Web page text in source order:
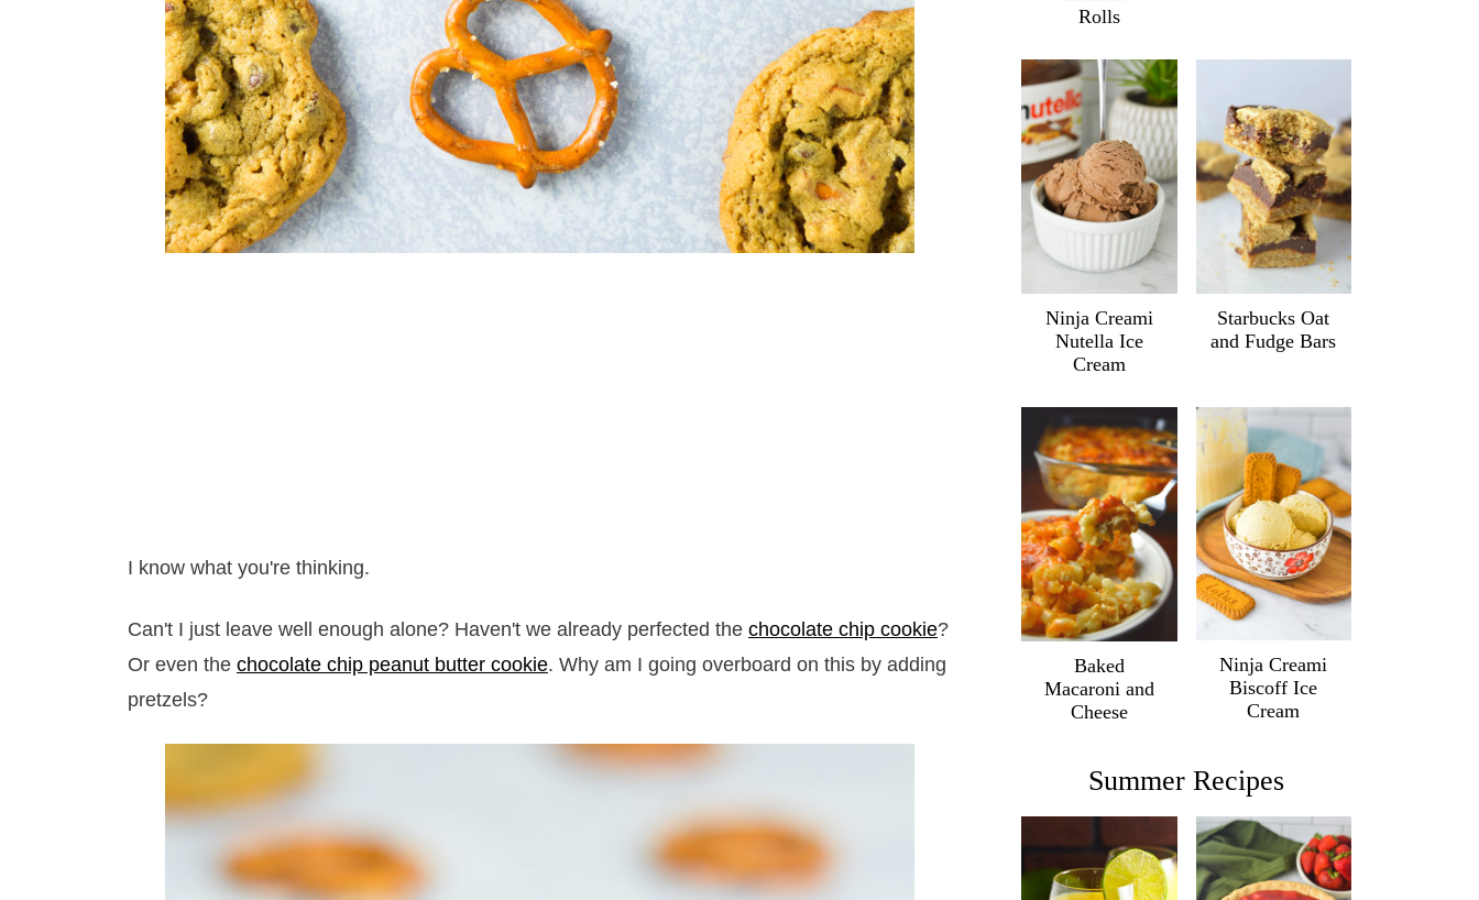
I know what you're thinking.
Can't I just leave well enough alone? Haven't we already perfected the chocolate chip cookie?
Or even the chocolate chip peanut butter cookie. Why am I going overboard on this by adding
pretzels?
Rolls
Ninja Creami
Nutella Ice
Cream
Starbucks Oat
and Fudge Bars
Baked
Macaroni and
Cheese
Ninja Creami
Biscoff Ice
Cream
Summer Recipes